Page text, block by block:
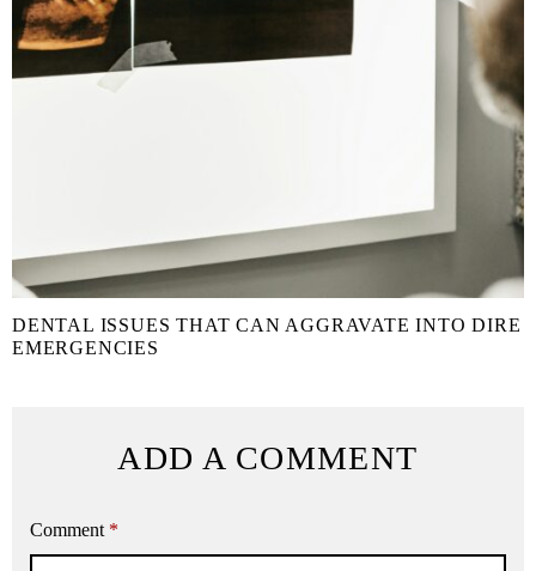
DENTAL ISSUES THAT CAN AGGRAVATE INTO DIRE
EMERGENCIES
ADD A COMMENT
Comment *